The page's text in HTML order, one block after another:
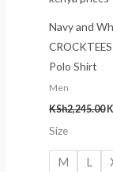
Navy and
Polo Shirt
Men
KSh2,245.00
Size
M L